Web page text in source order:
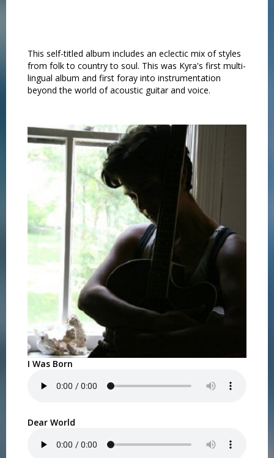
This self-titled album includes an eclectic mix of styles
from folk to country to soul. This was Kyra's first multi-
lingual album and first foray into instrumentation
beyond the world of acoustic guitar and voice.
I Was Born
Dear World